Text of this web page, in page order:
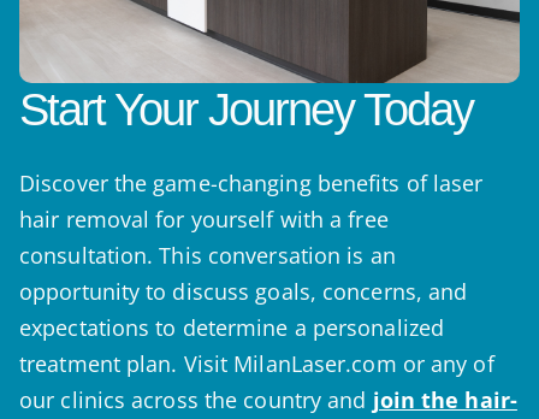
Start Your Journey Today
Discover the game-changing benefits of laser
hair removal for yourself with a free
consultation. This conversation is an
opportunity to discuss goals, concerns, and
expectations to determine a personalized
treatment plan. Visit MilanLaser.com or any of
our clinics across the country and join the hair-